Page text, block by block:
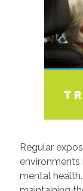
Regular
mental